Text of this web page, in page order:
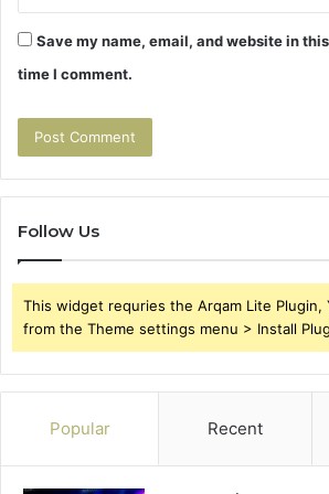
Save my name, email, and website in
time I comment.
Follow Us
This widget requries the Arqam Lite Plugin,
from the Theme settings menu > Install
Popular Recent